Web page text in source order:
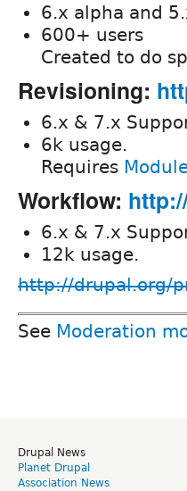
6.x alpha and
600+ users
Created to do
Revisioning:
6.x & 7.x
6k usage.
Requires
Workflow:
6.x & 7.x
12k usage.
http://drupal.org/
See Moderation
Drupal News
Planet Drupal
Association News